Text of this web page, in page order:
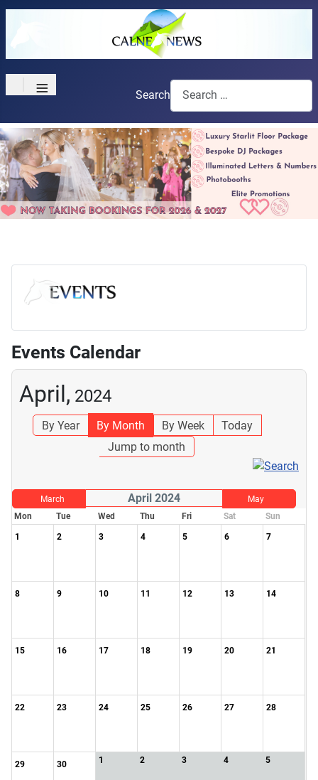
≡ Search
Events Calendar
April, 2024
By Year By Month By Week
Today
Jump to month
March April 2024
May
Mon
Tue Wed Thu Fri Sat Sun
1 2 3 4 5 6 7
8 9 10 11 12 13 14
15 16 17 18 19 20 21
22 23 24 25 26 27 28
29 30 1 2 3 4 5